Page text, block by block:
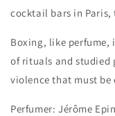
cocktail bars in Paris,
Boxing, like perfume,
of rituals and studied
violence that must be
Perfumer: Jérôme